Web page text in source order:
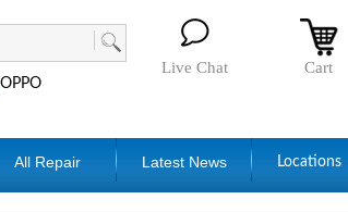
OPPO
Live Chat Cart
All Repair Latest News Locations